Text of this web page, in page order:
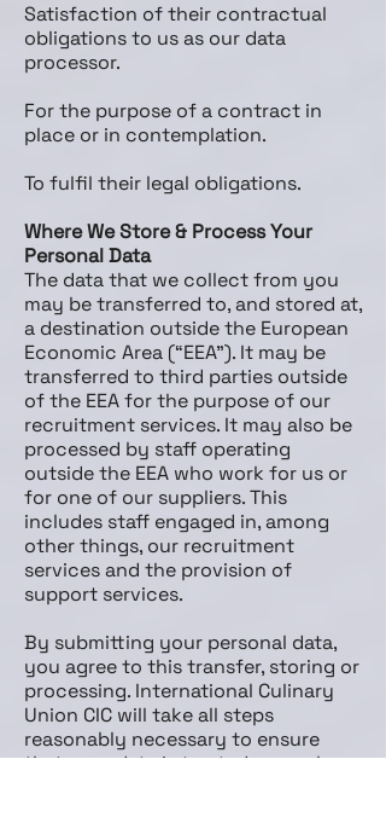
Satisfaction of their contractual
obligations to us as our data
processor.
For the purpose of a contract in
place or in contemplation.
To fulfil their legal obligations.
Where We Store & Process Your
Personal Data
The data that we collect from you
may be transferred to, and stored at,
a destination outside the European
Economic Area (“EEA”). It may be
transferred to third parties outside
of the EEA for the purpose of our
recruitment services. It may also be
processed by staff operating
outside the EEA who work for us or
for one of our suppliers. This
includes staff engaged in, among
other things, our recruitment
services and the provision of
support services.
By submitting your personal data,
you agree to this transfer, storing or
processing. International Culinary
Union CIC will take all steps
reasonably necessary to ensure
that your data is treated securely